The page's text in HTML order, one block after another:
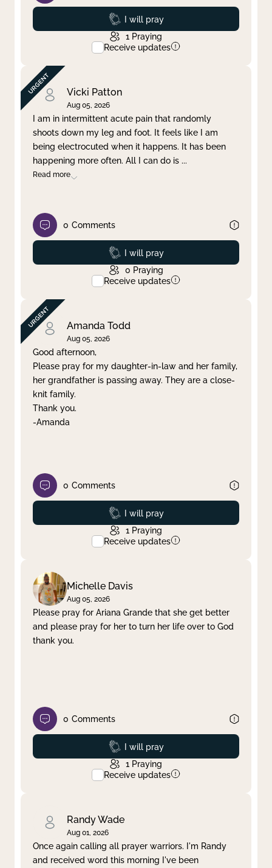
Prayed
I will pray
1 Praying
Receive updates
Vicki Patton
Aug 05, 2026
I am in intermittent acute pain that randomly
shoots down my leg and foot. It feels like I am
being electrocuted when it happens. It has been
happening more often. All I can do is ...
Read more
0 Comments
Prayed
I will pray
0 Praying
Receive updates
Amanda Todd
Aug 05, 2026
Good afternoon,
Please pray for my daughter-in-law and her family,
her grandfather is passing away. They are a close-
knit family.
Thank you.
-Amanda
0 Comments
Prayed
I will pray
1 Praying
Receive updates
Michelle Davis
Aug 05, 2026
Please pray for Ariana Grande that she get better
and please pray for her to turn her life over to God
thank you.
0 Comments
Prayed
I will pray
1 Praying
Receive updates
Randy Wade
Aug 01, 2026
Once again calling all prayer warriors. I'm Randy
and received word this morning I've been